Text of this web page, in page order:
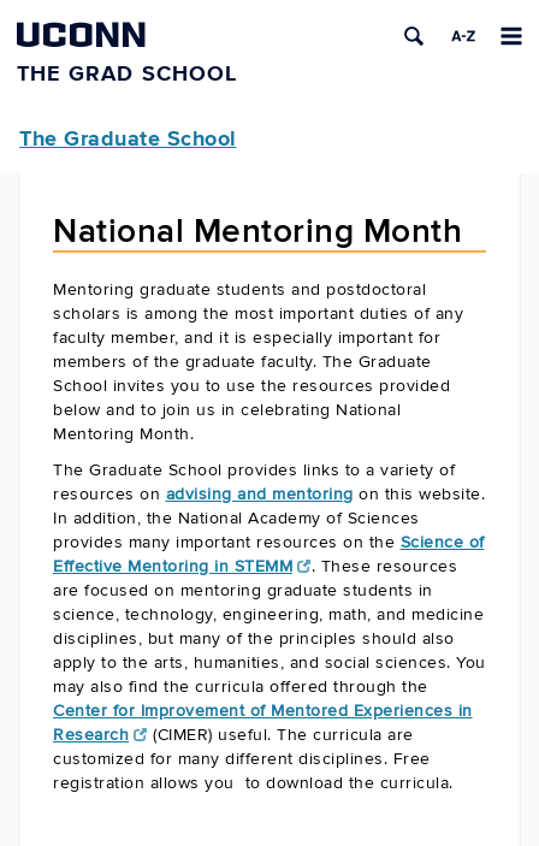
UCONN
THE GRAD SCHOOL
The Graduate School
National Mentoring Month
Mentoring graduate students and postdoctoral
scholars is among the most important duties of any
faculty member, and it is especially important for
members of the graduate faculty. The Graduate
School invites you to use the resources provided
below and to join us in celebrating National
Mentoring Month.
The Graduate School provides links to a variety of
resources on advising and mentoring on this website.
In addition, the National Academy of Sciences
provides many important resources on the Science of
Effective Mentoring in STEMM
. These resources
are focused on mentoring graduate students in
science, technology, engineering, math, and medicine
disciplines, but many of the principles should also
apply to the arts, humanities, and social sciences. You
may also find the curricula offered through the
Center for Improvement of Mentored Experiences in
Research
(CIMER) useful. The curricula are
customized for many different disciplines. Free
registration allows you to download the curricula.